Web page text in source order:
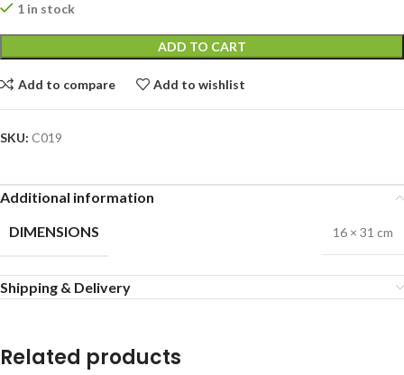
1 in stock
ADD TO CART
Add to compare Add to wishlist
SKU: C019
Additional information
DIMENSIONS
16 × 31 cm
Shipping & Delivery
Related products